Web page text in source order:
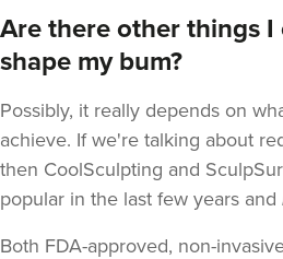
Are there other things
shape my bum?
Possibly, it really depends on
achieve. If we're talking about
then CoolSculpting and
popular in the last few years and
Both FDA-approved, non-